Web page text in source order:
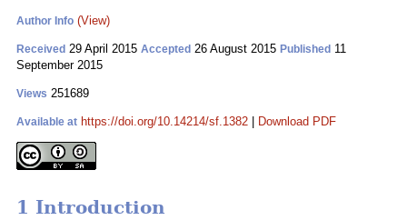
Author Info (View)
Received 29 April 2015 Accepted 26 August 2015 Published 11
September 2015
Views 251689
Available at https://doi.org/10.14214/sf.1382 Download PDF
1 Introduction